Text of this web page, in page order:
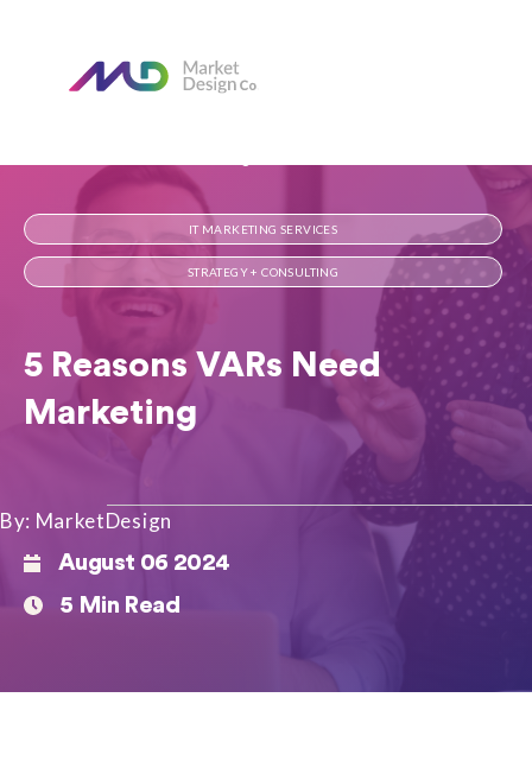
IT MARKETING SERVICES
STRATEGY + CONSULTING
5 Reasons VARs Need
Marketing
By: MarketDesign
August 06 2024
5 Min Read